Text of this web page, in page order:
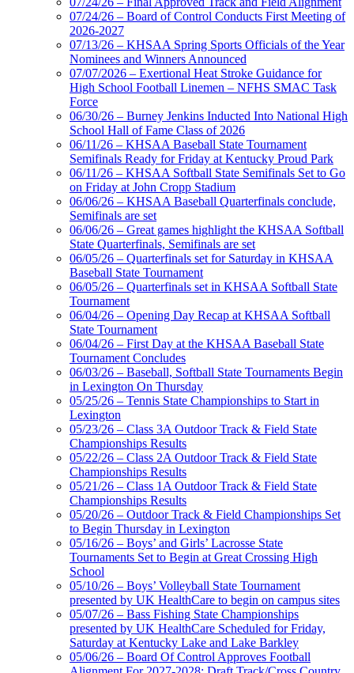
07/24/26 – Board of Control Conducts First Meeting of
2026-2027
07/13/26 – KHSAA Spring Sports Officials of the Year
Nominees and Winners Announced
07/07/2026 – Exertional Heat Stroke Guidance for
High School Football Linemen – NFHS SMAC Task
Force
06/30/26 – Burney Jenkins Inducted Into National High
School Hall of Fame Class of 2026
06/11/26 – KHSAA Baseball State Tournament
Semifinals Ready for Friday at Kentucky Proud Park
06/11/26 – KHSAA Softball State Semifinals Set to Go
on Friday at John Cropp Stadium
06/06/26 – KHSAA Baseball Quarterfinals conclude,
Semifinals are set
06/06/26 – Great games highlight the KHSAA Softball
State Quarterfinals, Semifinals are set
06/05/26 – Quarterfinals set for Saturday in KHSAA
Baseball State Tournament
06/05/26 – Quarterfinals set in KHSAA Softball State
Tournament
06/04/26 – Opening Day Recap at KHSAA Softball
State Tournament
06/04/26 – First Day at the KHSAA Baseball State
Tournament Concludes
06/03/26 – Baseball, Softball State Tournaments Begin
in Lexington On Thursday
05/25/26 – Tennis State Championships to Start in
Lexington
05/23/26 – Class 3A Outdoor Track & Field State
Championships Results
05/22/26 – Class 2A Outdoor Track & Field State
Championships Results
05/21/26 – Class 1A Outdoor Track & Field State
Championships Results
05/20/26 – Outdoor Track & Field Championships Set
to Begin Thursday in Lexington
05/16/26 – Boys’ and Girls’ Lacrosse State
Tournaments Set to Begin at Great Crossing High
School
05/10/26 – Boys’ Volleyball State Tournament
presented by UK HealthCare to begin on campus sites
05/07/26 – Bass Fishing State Championships
presented by UK HealthCare Scheduled for Friday,
Saturday at Kentucky Lake and Lake Barkley
05/06/26 – Board Of Control Approves Football